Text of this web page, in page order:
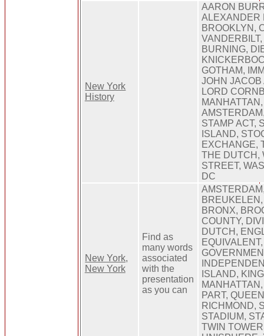
New York
History
AARON
ALEXANDER
BROOKLYN,
BURNING,
GOTHAM,
JOHN JACOB
LORD
STAMP ACT,
ISLAND,
EXCHANGE,
THE DUTCH,
STREET,
DC
New York,
New York
Find as
many words
associated
with the
presentation
as you can
BRONX,
COUNTY,
DUTCH,
ISLAND,
PART,
RICHMOND,
STADIUM,
TWIN